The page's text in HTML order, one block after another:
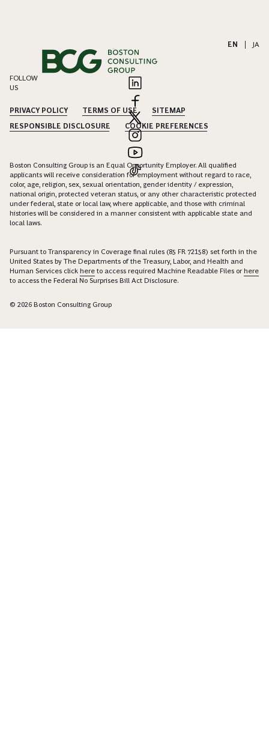
EN JA
FOLLOW
US
PRIVACY POLICY TERMS OF USE
SITEMAP
RESPONSIBLE DISCLOSURE
COOKIE PREFERENCES
Boston Consulting Group is an Equal Opportunity Employer. All qualified
applicants will receive consideration for employment without regard to race,
color, age, religion, sex, sexual orientation, gender identity / expression,
national origin, protected veteran status, or any other characteristic protected
under federal, state or local law, where applicable, and those with criminal
histories will be considered in a manner consistent with applicable state and
local laws.
Pursuant to Transparency in Coverage final rules (85 FR 72158) set forth in the
United States by The Departments of the Treasury, Labor, and Health and
Human Services click here to access required Machine Readable Files orhere
to access the Federal No Surprises Bill Act Disclosure.
© 2026 Boston Consulting Group